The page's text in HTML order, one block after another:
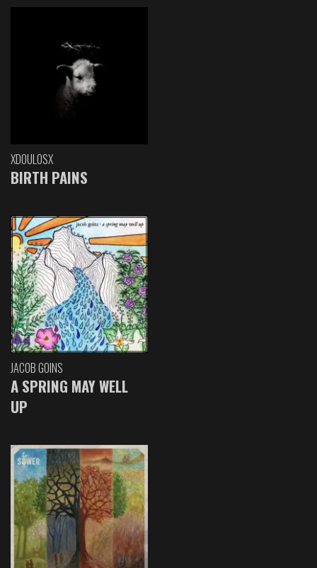
XDOULOSX
BIRTH PAINS
JACOB GOINS
A SPRING MAY WELL
UP